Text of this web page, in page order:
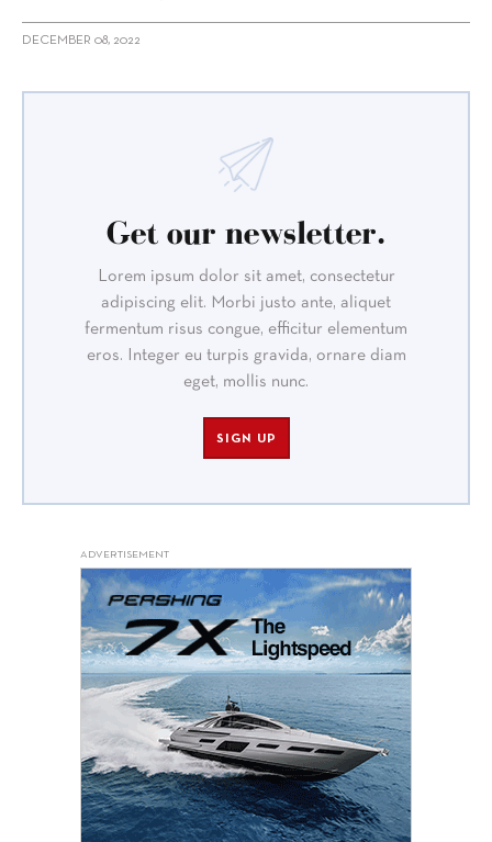
DECEMBER 08, 2022
Get our newsletter.
Lorem ipsum dolor sit amet, consectetur
adipiscing elit. Morbi justo ante, aliquet
fermentum risus congue, efficitur elementum
eros. Integer eu turpis gravida, ornare diam
eget, mollis nunc.
SIGN UP
ADVERTISEMENT